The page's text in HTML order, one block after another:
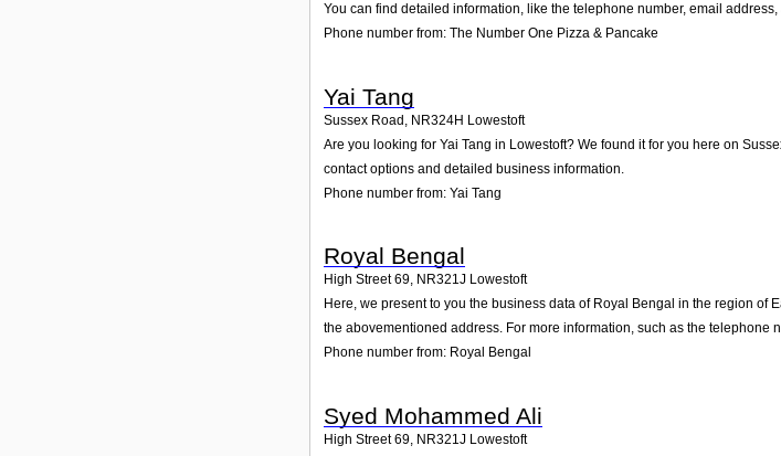
You can find detailed information, like the telephone number, email
Phone number from: The Number One Pizza & Pancake
Yai Tang
Sussex Road, NR324H Lowestoft
Are you looking for Yai Tang in Lowestoft? We found it for you here on
contact options and detailed business information.
Phone number from: Yai Tang
Royal Bengal
High Street 69, NR321J Lowestoft
Here, we present to you the business data of Royal Bengal in the region of
the abovementioned address. For more information, such as the telephone
Phone number from: Royal Bengal
Syed Mohammed Ali
High Street 69 NR321J Lowestoft